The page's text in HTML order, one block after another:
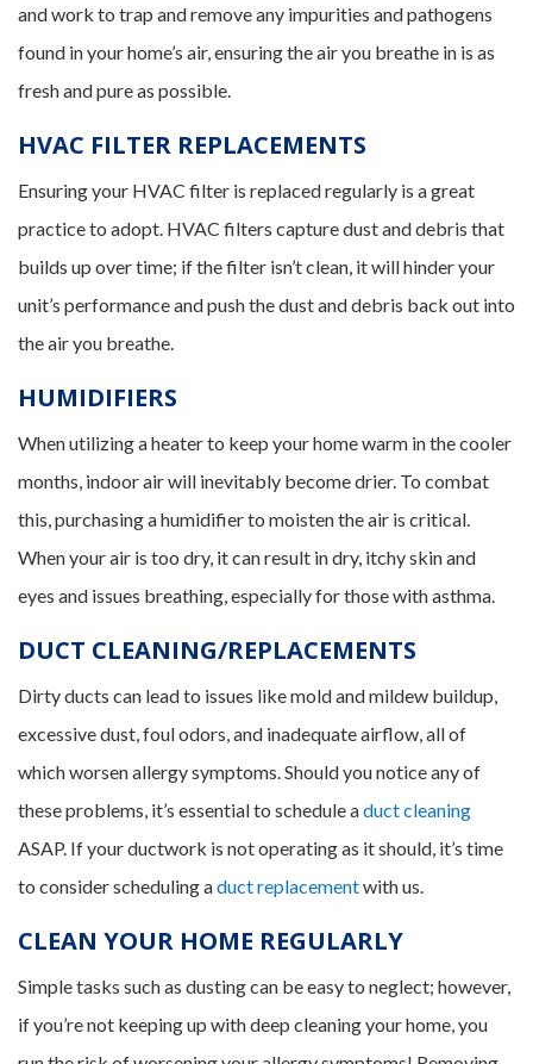
and work to trap and remove any impurities and pathogens
found in your home’s air, ensuring the air you breathe in is as
fresh and pure as possible.
HVAC FILTER REPLACEMENTS
Ensuring your HVAC filter is replaced regularly is a great
practice to adopt. HVAC filters capture dust and debris that
builds up over time; if the filter isn’t clean, it will hinder your
unit’s performance and push the dust and debris back out into
the air you breathe.
HUMIDIFIERS
When utilizing a heater to keep your home warm in the cooler
months, indoor air will inevitably become drier. To combat
this, purchasing a humidifier to moisten the air is critical.
When your air is too dry, it can result in dry, itchy skin and
eyes and issues breathing, especially for those with asthma.
DUCT CLEANING/REPLACEMENTS
Dirty ducts can lead to issues like mold and mildew buildup,
excessive dust, foul odors, and inadequate airflow, all of
which worsen allergy symptoms. Should you notice any of
these problems, it’s essential to schedule aduct cleaning
ASAP. If your ductwork is not operating as it should, it’s time
to consider scheduling aduct replacementwith us.
CLEAN YOUR HOME REGULARLY
Simple tasks such as dusting can be easy to neglect; however,
if you’re not keeping up with deep cleaning your home, you